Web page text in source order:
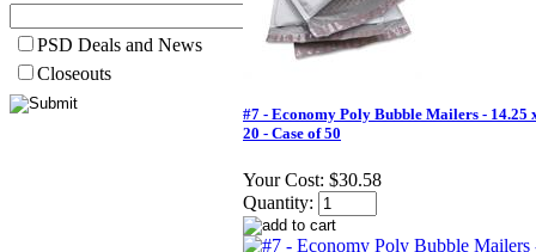
PSD Deals and News
Closeouts
#7 - Economy Poly Bubble Mailers - 14.25
20 - Case of 50
Your Cost: $30.58
Quantity: